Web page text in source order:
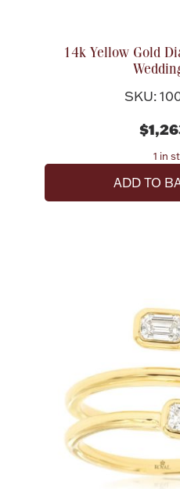
14k Yellow Gold
SKU:
1 in
ADD TO